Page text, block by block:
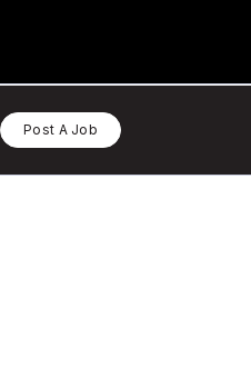
Post A Job